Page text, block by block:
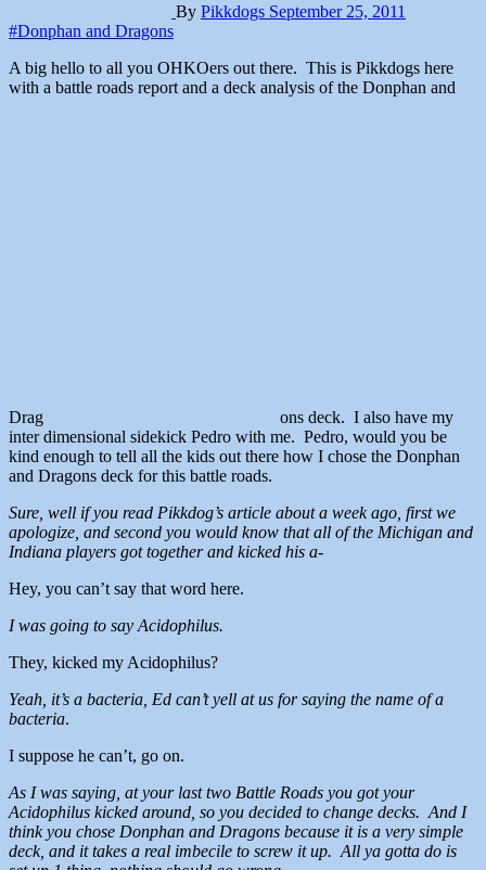
By Pikkdogs September 25, 2011
#Donphan and Dragons
A big hello to all you OHKOers out there. This is Pikkdogs here
with a battle roads report and a deck analysis of the Donphan and
Drag
ons deck. I also have my
inter dimensional sidekick Pedro with me. Pedro, would you be
kind enough to tell all the kids out there how I chose the Donphan
and Dragons deck for this battle roads.
Sure, well if you read Pikkdog’s article about a week ago, first we
apologize, and second you would know that all of the Michigan and
Indiana players got together and kicked his a-
Hey, you can’t say that word here.
I was going to say Acidophilus.
They, kicked my Acidophilus?
Yeah, it’s a bacteria, Ed can’t yell at us for saying the name of a
bacteria.
I suppose he can’t, go on.
As I was saying, at your last two Battle Roads you got your
Acidophilus kicked around, so you decided to change decks. And I
think you chose Donphan and Dragons because it is a very simple
deck, and it takes a real imbecile to screw it up. All ya gotta do is